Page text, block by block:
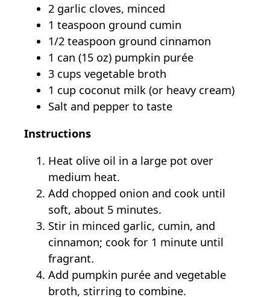
2 garlic cloves, minced
1 teaspoon ground cumin
1/2 teaspoon ground cinnamon
1 can (15 oz) pumpkin purée
3 cups vegetable broth
1 cup coconut milk (or heavy cream)
Salt and pepper to taste
Instructions
Heat olive oil in a large pot over
medium heat.
Add chopped onion and cook until
soft, about 5 minutes.
Stir in minced garlic, cumin, and
cinnamon; cook for 1 minute until
fragrant.
Add pumpkin purée and vegetable
broth, stirring to combine.